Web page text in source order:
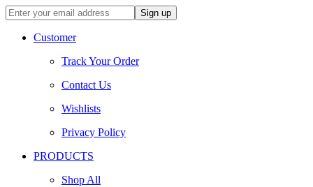
Customer
Track Your Order
Contact Us
Wishlists
Privacy Policy
PRODUCTS
Shop All